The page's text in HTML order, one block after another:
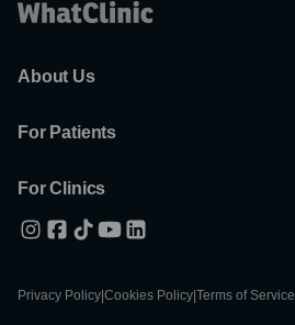
About Us
For Patients
For Clinics
Privacy Policy Cookies Policy Terms of Service